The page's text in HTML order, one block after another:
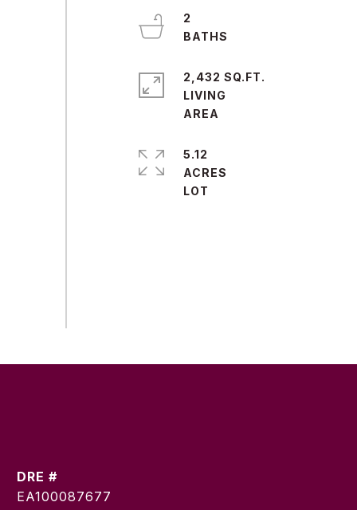
2
2,432 SQ.FT.
LIVING
5.12
ACRES
DRE #
EA100087677